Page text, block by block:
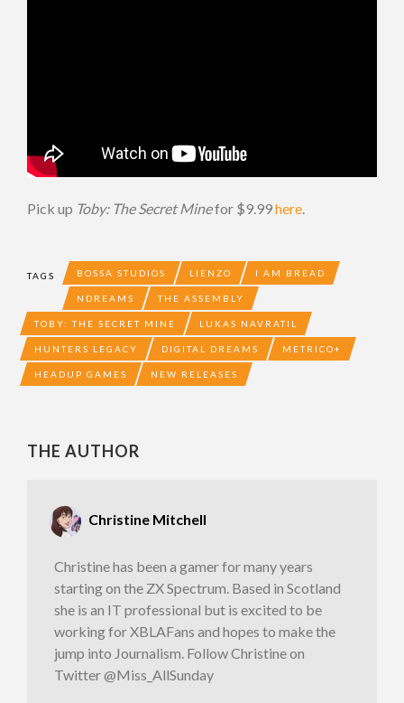
Pick up Toby: The Secret Minefor $9.99here.
TAGS BOSSA STUDIOS LIENZO I AM BREAD
NDREAMS THE ASSEMBLY
TOBY: THE SECRET MINE LUKAS NAVRATIL
HUNTERS LEGACY DIGITAL DREAMS METRICO+
HEADUP GAMES NEW RELEASES
THE AUTHOR
Christine Mitchell
Christine has been a gamer for many years
starting on the ZX Spectrum. Based in Scotland
she is an IT professional but is excited to be
working for XBLAFans and hopes to make the
jump into Journalism. Follow Christine on
Twitter @Miss_AllSunday